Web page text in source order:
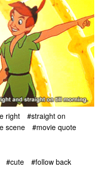
right
#straight on
scene #movie quote
#cute #follow back